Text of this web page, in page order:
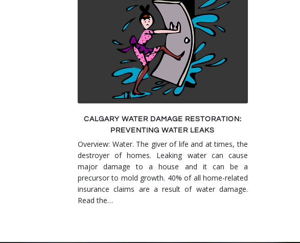
Smoke & Fire Damage
Storm Damage Cleanup
View All Services
CALGARY WATER DAMAGE RESTORATION:
PREVENTING WATER LEAKS
Overview: Water. The giver of life and at times, the
destroyer of homes. Leaking water can cause
major damage to a house and it can be a
precursor to mold growth. 40% of all home-related
insurance claims are a result of water damage.
Read the…